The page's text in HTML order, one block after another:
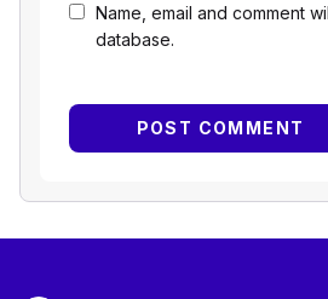
Name, email and comment
database.